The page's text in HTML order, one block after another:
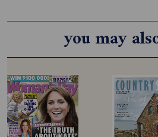
you may